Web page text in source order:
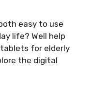
easy to use
life? Well help
for elderly
the digital